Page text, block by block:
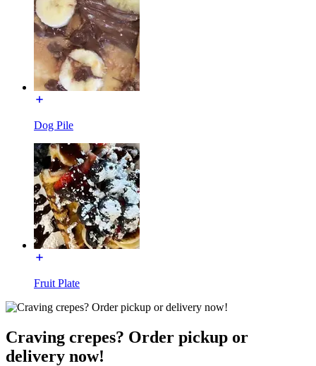
Dog Pile
Fruit Plate
Craving crepes? Order pickup or
delivery now!